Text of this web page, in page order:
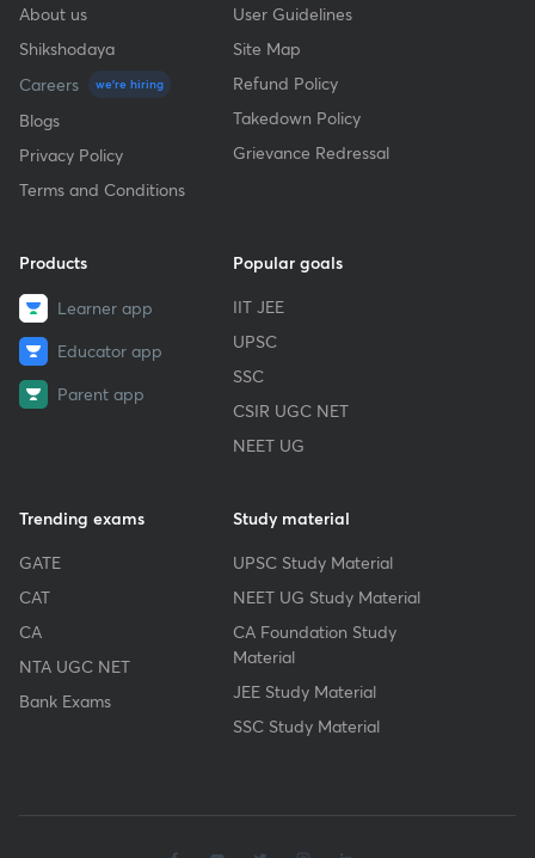
About us
Shikshodaya
Careers
we're hiring
Blogs
Privacy Policy
Terms and Conditions
User Guidelines
Site Map
Refund Policy
Takedown Policy
Grievance Redressal
Products
Learner app
Educator app
Parent app
Popular goals
IIT JEE
UPSC
SSC
CSIR UGC NET
NEET UG
Trending exams
GATE
CAT
CA
NTA UGC NET
Bank Exams
Study material
UPSC Study Material
NEET UG Study Material
CA Foundation Study
Material
JEE Study Material
SSC Study Material